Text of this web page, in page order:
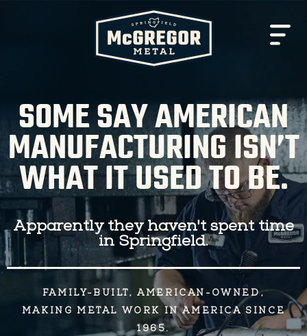
SOME SAY AMERICAN
MANUFACTURING ISN’T
WHAT IT USED TO BE.
Apparently they haven't spent time
in Springfield.
FAMILY-BUILT, AMERICAN-OWNED,
MAKING METAL WORK IN AMERICA SINCE
1965.